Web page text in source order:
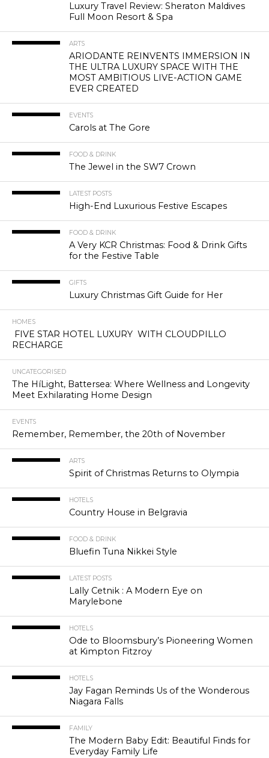
Luxury Travel Review: Sheraton Maldives
Full Moon Resort & Spa
ARTS
ARIODANTE REINVENTS IMMERSION IN
THE ULTRA LUXURY SPACE WITH THE
MOST AMBITIOUS LIVE-ACTION GAME
EVER CREATED
EVENTS
Carols at The Gore
FOOD & DRINK
The Jewel in the SW7 Crown
LATEST POSTS
High-End Luxurious Festive Escapes
FOOD & DRINK
A Very KCR Christmas: Food & Drink Gifts
for the Festive Table
GIFTS
Luxury Christmas Gift Guide for Her
HOMES
FIVE STAR HOTEL LUXURY WITH CLOUDPILLO
RECHARGE
UNCATEGORISED
The HíLight, Battersea: Where Wellness and Longevity
Meet Exhilarating Home Design
EVENTS
Remember, Remember, the 20th of November
ARTS
Spirit of Christmas Returns to Olympia
HOTELS
Country House in Belgravia
FOOD & DRINK
Bluefin Tuna Nikkei Style
LATEST POSTS
Lally Cetnik : A Modern Eye on
Marylebone
HOTELS
Ode to Bloomsbury’s Pioneering Women
at Kimpton Fitzroy
HOTELS
Jay Fagan Reminds Us of the Wonderous
Niagara Falls
FAMILY
The Modern Baby Edit: Beautiful Finds for
Everyday Family Life